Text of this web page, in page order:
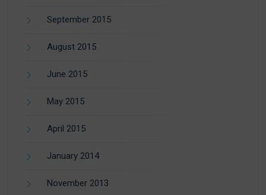
September 2015
August 2015
June 2015
May 2015
April 2015
January 2014
November 2013